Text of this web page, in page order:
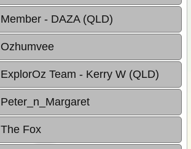
Member - DAZA (QLD)
Ozhumvee
ExplorOz Team - Kerry W (QLD)
Peter_n_Margaret
The Fox